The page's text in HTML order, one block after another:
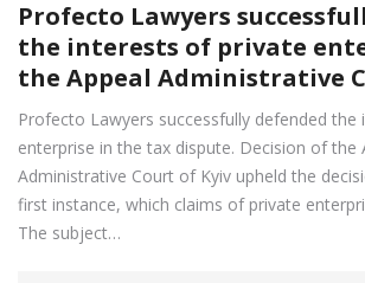
Profecto Lawyers
the interests of private
the Appeal Administrative
Profecto Lawyers successfully defended
enterprise in the tax dispute. Decision of the
Administrative Court of Kyiv upheld the
first instance, which claims of private
The subject…